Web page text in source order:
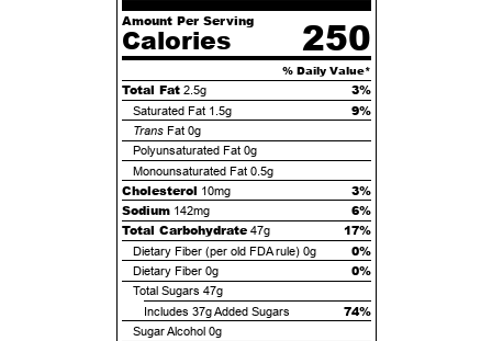
Amount Per Serving
Calories 250
% Daily Value*
Total Fat 2.5g 3%
Saturated Fat 1.5g 9%
TransFat 0g
Polyunsaturated Fat 0g
Monounsaturated Fat 0.5g
Cholesterol 10mg
3%
Sodium 142mg
6%
Total Carbohydrate 47g 17%
Dietary Fiber (per old FDA rule) 0g 0%
Dietary Fiber 0g 0%
Total Sugars 47g
Includes 37gAdded Sugars 74%
Sugar Alcohol 0g